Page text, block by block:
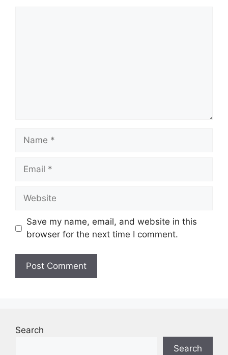
Name
Email
Website
Save my name, email, and website in this
browser for the next time I comment.
Search
Search